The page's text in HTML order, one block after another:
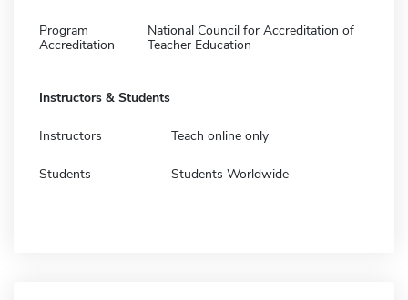
Program
Accreditation
National Council for Accreditation of
Teacher Education
Instructors & Students
Instructors Teach online only
Students Students Worldwide